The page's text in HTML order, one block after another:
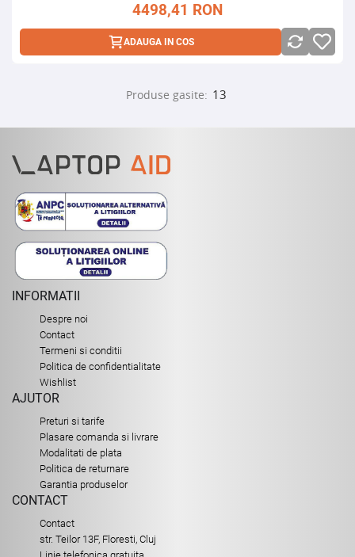
4498,41 RON
ADAUGA IN COS
Produse gasite: 13
INFORMATII
Despre noi
Contact
Termeni si conditii
Politica de confidentialitate
Wishlist
AJUTOR
Preturi si tarife
Plasare comanda si livrare
Modalitati de plata
Politica de returnare
Garantia produselor
CONTACT
Contact
str. Teilor 13F, Floresti, Cluj